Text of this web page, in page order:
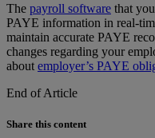
The payroll software that
PAYE information in real-
maintain accurate PAYE
changes regarding your
about employer’s PAYE
End of Article
Share this content